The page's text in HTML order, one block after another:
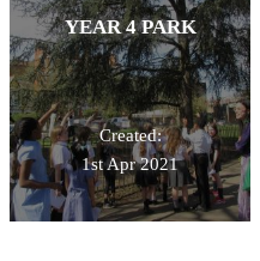
YEAR 4 PARK
Created:
1st Apr 2021